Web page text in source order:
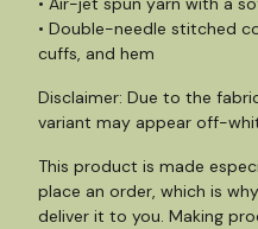
• Double-needle stitched
cuffs, and hem
Disclaimer: Due to the
variant may appear off-
This product is made
place an order, which is
deliver it to you. Making